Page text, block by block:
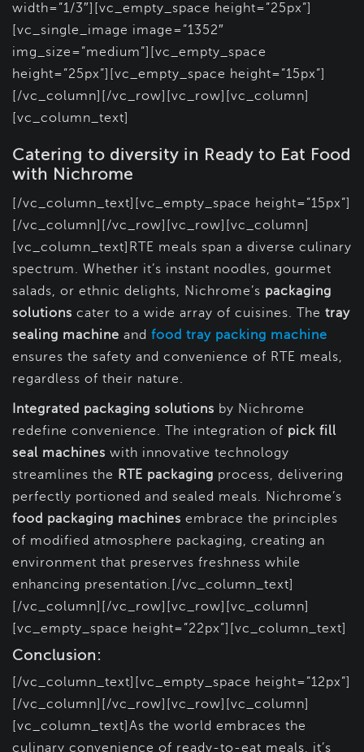
width=”1/3″][vc_empty_space height=”25px”]
[vc_single_image image=”1352″
img_size=”medium”][vc_empty_space
height=”25px”][vc_empty_space height=”15px”]
[/vc_column][/vc_row][vc_row][vc_column]
[vc_column_text]
Catering to diversity in Ready to Eat Food
with Nichrome
[/vc_column_text][vc_empty_space height=”15px”]
[/vc_column][/vc_row][vc_row][vc_column]
[vc_column_text]RTE meals span a diverse culinary
spectrum. Whether it’s instant noodles, gourmet
salads, or ethnic delights, Nichrome’s packaging
solutions cater to a wide array of cuisines. The tray
sealing machine and food tray packing machine
ensures the safety and convenience of RTE meals,
regardless of their nature.
Integrated packaging solutions by Nichrome
redefine convenience. The integration of pick fill
seal machines with innovative technology
streamlines the RTE packaging process, delivering
perfectly portioned and sealed meals. Nichrome’s
food packaging machines embrace the principles
of modified atmosphere packaging, creating an
environment that preserves freshness while
enhancing presentation.[/vc_column_text]
[/vc_column][/vc_row][vc_row][vc_column]
[vc_empty_space height=”22px”][vc_column_text]
Conclusion:
[/vc_column_text][vc_empty_space height=”12px”]
[/vc_column][/vc_row][vc_row][vc_column]
[vc_column_text]As the world embraces the
culinary convenience of ready-to-eat meals, it’s